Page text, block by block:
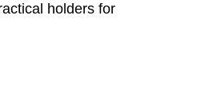
holders for